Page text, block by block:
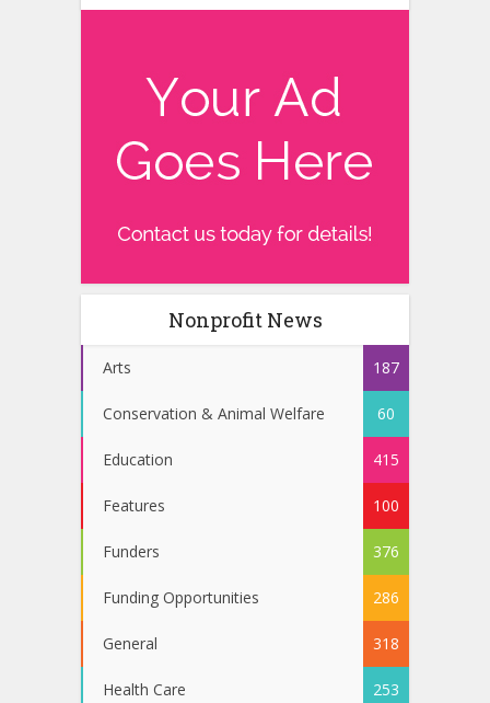
Nonprofit News
Arts 187
Conservation & Animal Welfare 60
Education 415
Features 100
Funders 376
Funding Opportunities 286
General 318
Health Care 253